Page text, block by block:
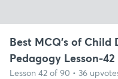
Best MCQ's of Child
Pedagogy Lesson-42
Lesson 42 of 90 • 36